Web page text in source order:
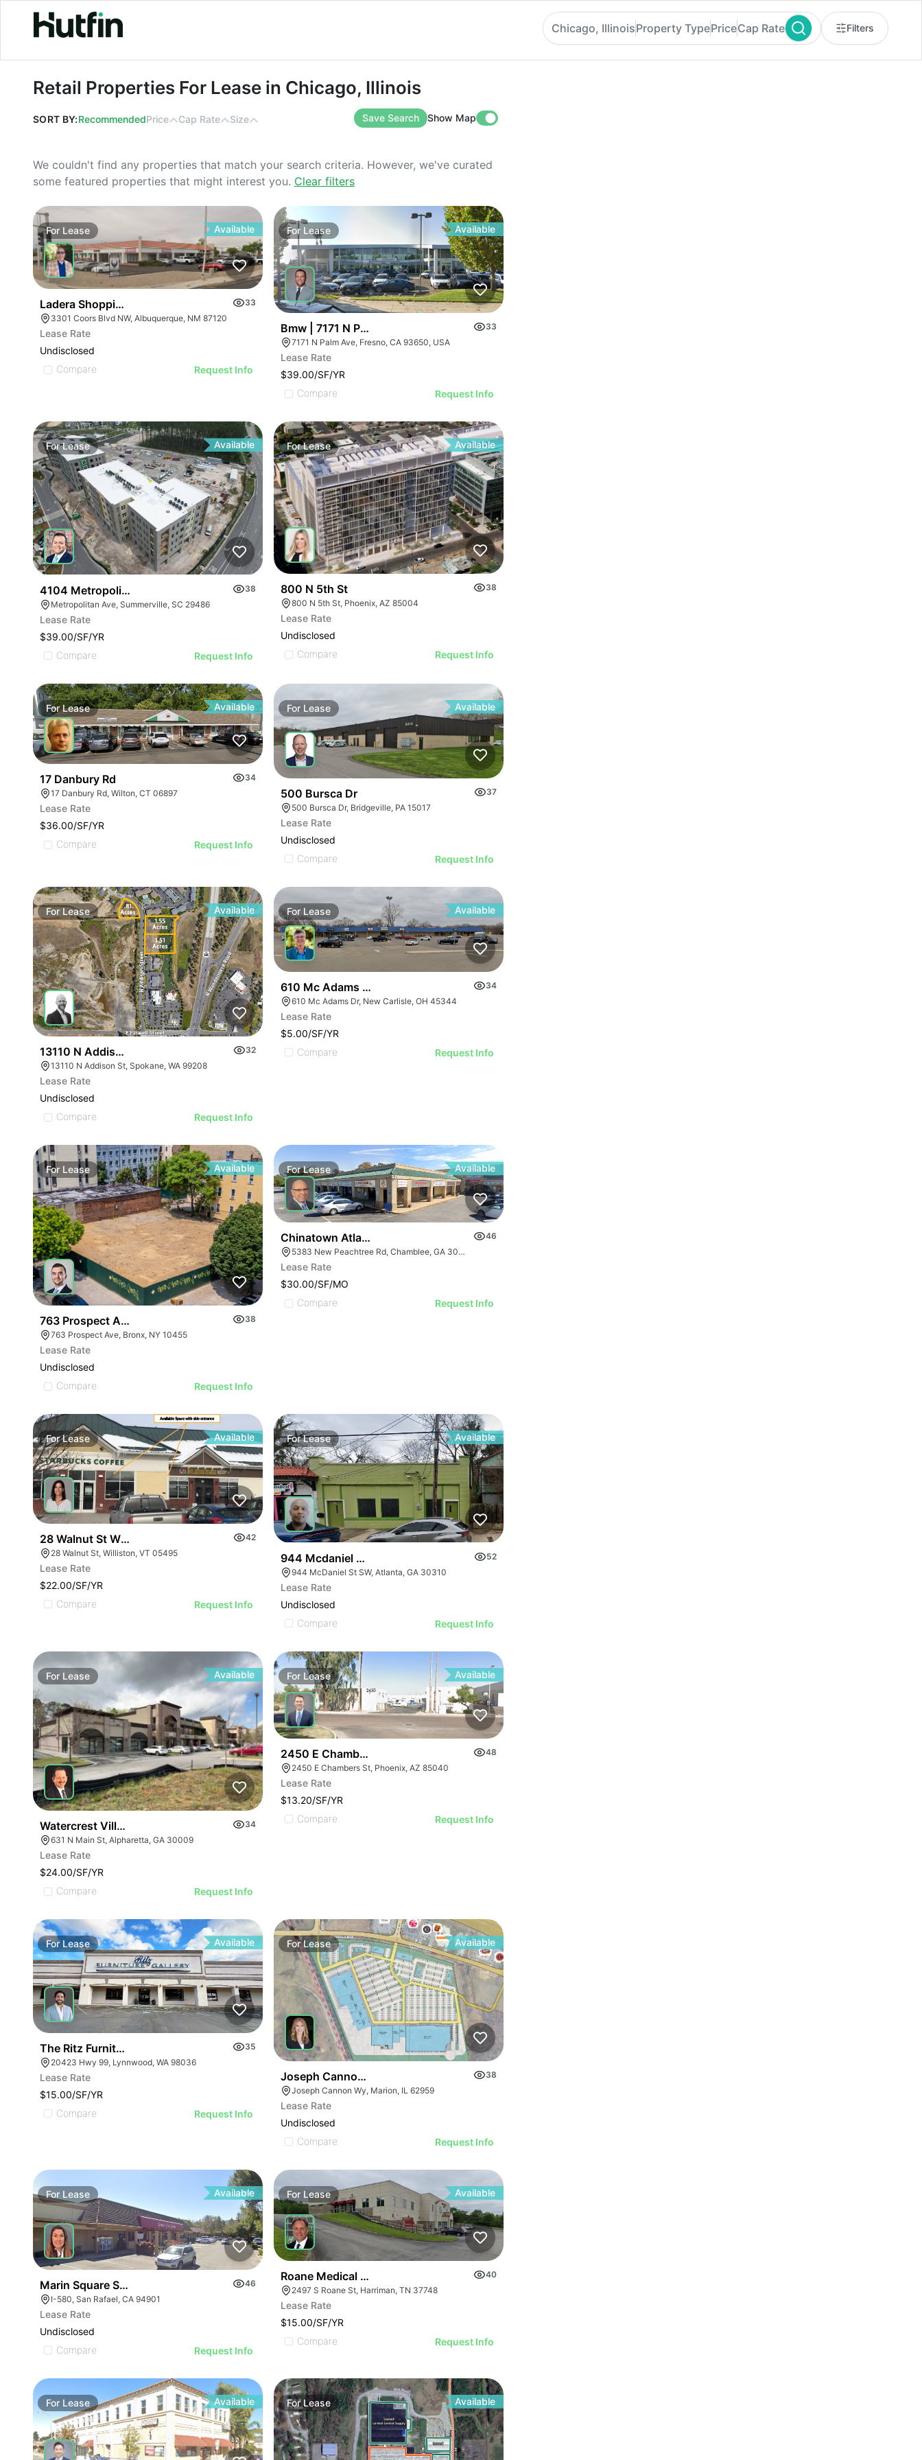
Retail Properties For Lease in Chicago, Illinois
Chicago, IllinoisProperty TypePriceCap Rate Filters
Retail Properties For Lease in Chicago, Illinois
SORT BY:RecommendedPrice Cap Rate Size Save Search Show Map
We couldn't find any properties that match your search criteria. However, we've curated
some featured properties that might interest you. Clear filters
For Lease Available
Ladera Shopping Center
33
3301 Coors Blvd NW, Albuquerque, NM 87120
Lease Rate
Undisclosed
Compare
Request Info
For Lease Available
Bmw | 7171 N Palm Ave
33
7171 N Palm Ave, Fresno, CA 93650, USA
Lease Rate
$39.00/SF/YR
Compare
Request Info
ForLease Available
4104 Metropolitan Avenue Suite 104
38
Metropolitan Ave, Summerville, SC 29486
Lease Rate
$39.00/SF/YR
Compare
Request Info
ForLease Available
800 N 5th St
38
800 N 5th St, Phoenix, AZ 85004
Lease Rate
Undisclosed
Compare
Request Info
ForLease Available
17 Danbury Rd
34
17 Danbury Rd, Wilton, CT 06897
Lease Rate
$36.00/SF/YR
Compare
Request Info
For Lease Available
500 Bursca Dr
37
500 Bursca Dr, Bridgeville, PA 15017
Lease Rate
Undisclosed
Compare
Request Info
ForLease Available
13110 N Addison St
32
13110 N Addison St, Spokane, WA 99208
Lease Rate
Undisclosed
Compare
Request Info
For Lease Available
610 Mc Adams Dr
34
610 Mc Adams Dr, New Carlisle, OH 45344
Lease Rate
$5.00/SF/YR
Compare
Request Info
For Lease Available
763 Prospect Ave
38
763 Prospect Ave, Bronx, NY 10455
Lease Rate
Undisclosed
Compare
Request Info
ForLease Available
Chinatown Atlanta
46
5383 New Peachtree Rd, Chamblee, GA 30341
Lease Rate
$30.00/SF/MO
Compare
Request Info
ForLease Available
28 Walnut St Williston | Retail | 7 Spaces42
28 Walnut St, Williston, VT 05495
Lease Rate
$22.00/SF/YR
Compare
Request Info
ForLease Available
944 Mcdaniel St Sw
52
944 McDaniel St SW, Atlanta, GA 30310
Lease Rate
Undisclosed
Compare
Request Info
For Lease Available
Watercrest Village | 631 Main St
34
631 N Main St, Alpharetta, GA 30009
Lease Rate
$24.00/SF/YR
Compare
Request Info
For Lease Available
2450 E Chambers St
48
2450 E Chambers St, Phoenix, AZ 85040
Lease Rate
$13.20/SF/YR
Compare
Request Info
For Lease Available
The Ritz Furniture Gallery
35
20423 Hwy 99, Lynnwood, WA 98036
Lease Rate
$15.00/SF/YR
Compare
Request Info
ForLease Available
Joseph Cannon Wy
38
Joseph Cannon Wy, Marion, IL 62959
Lease Rate
Undisclosed
Compare
Request Info
For Lease Available
Marin Square Shopping Center
46
I-580, San Rafael, CA 94901
Lease Rate
Undisclosed
Compare
Request Info
For Lease Available
Roane Medical Plaza
40
2497 S Roane St, Harriman, TN 37748
Lease Rate
$15.00/SF/YR
Compare
Request Info
For Lease Available ForLease Available